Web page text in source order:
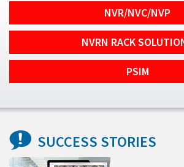
NVR/NVC/NVP
NVRN RACK
PSIM
SUCCESS STORIES